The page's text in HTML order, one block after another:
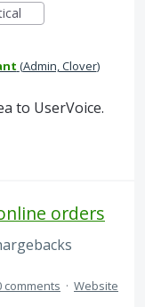
(Admin, Clover)
to UserVoice.
orders
comments · Website